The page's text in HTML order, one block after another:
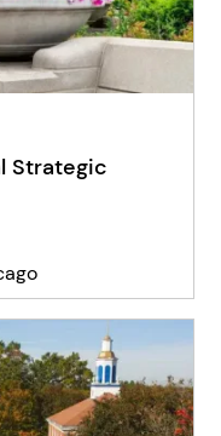
Strategic